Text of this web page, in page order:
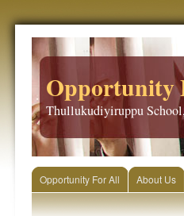
Opportunity
Thullukudiyiruppu
Opportunity For All About Us